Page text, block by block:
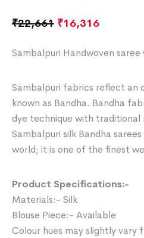
₹22,661 ₹16,316
Sambalpuri Handwoven saree
Sambalpuri fabrics reflect an
known as Bandha. Bandha
dye technique with
Sambalpuri silk Bandha
world; it is one of the finest
Product Specifications:-
Materials:- Silk
Blouse Piece:- Available
Colour hues may slightly